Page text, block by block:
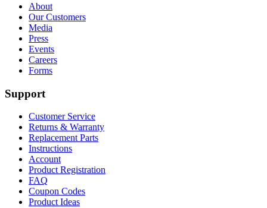
About
Our Customers
Media
Press
Events
Careers
Forms
Support
Customer Service
Returns & Warranty
Replacement Parts
Instructions
Account
Product Registration
FAQ
Coupon Codes
Product Ideas